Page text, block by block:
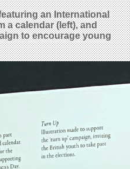
an International
a calendar (left), and
to encourage young